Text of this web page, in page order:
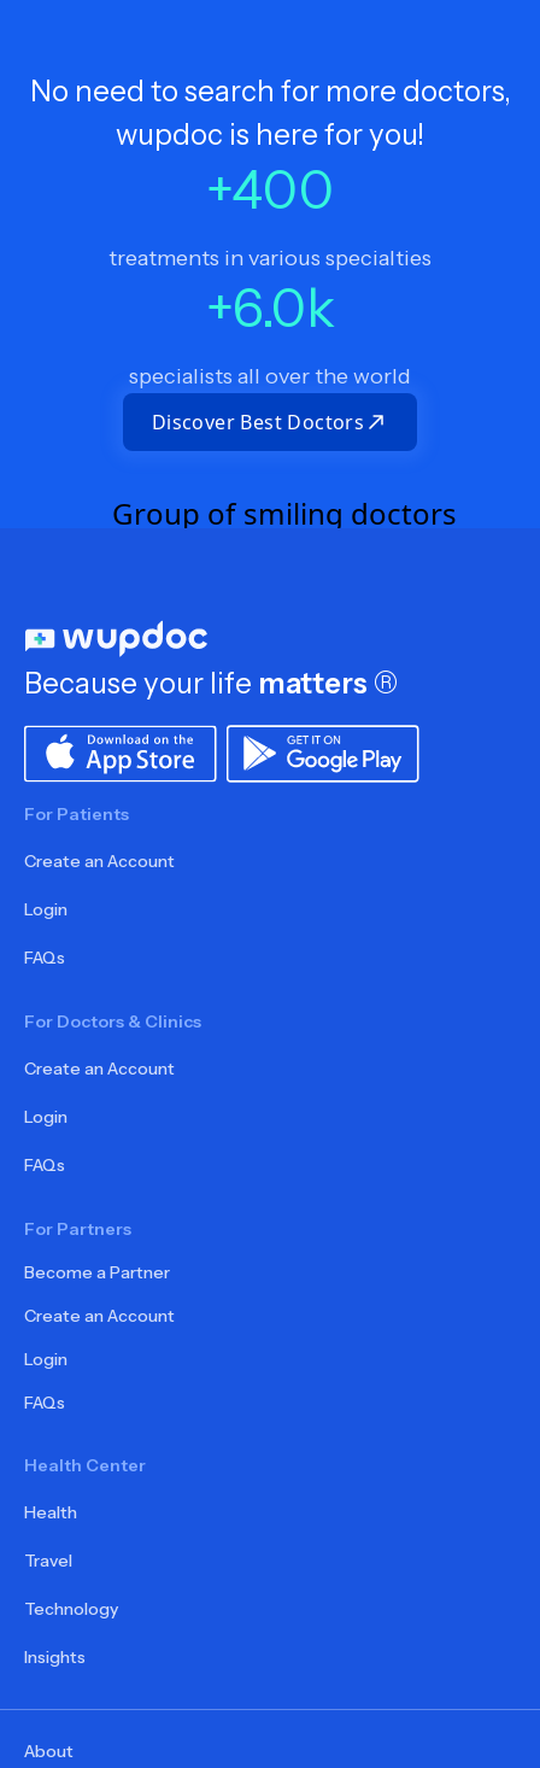
No need to search for more doctors,
wupdoc is here for you!
+400
treatments in various specialties
+6.0k
specialists all over the world
Discover Best Doctors
Because your life matters ®
For Patients
Create an Account
Login
FAQs
For Doctors & Clinics
Create an Account
Login
FAQs
For Partners
Become a Partner
Create an Account
Login
FAQs
Health Center
Health
Travel
Technology
Insights
About